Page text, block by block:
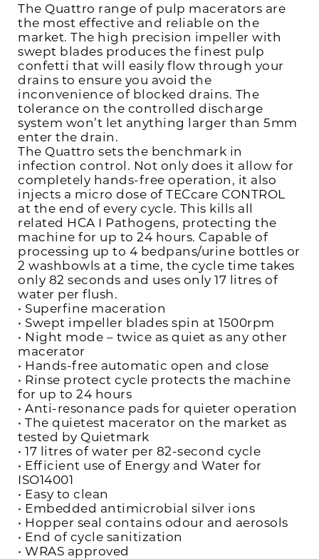
The Quattro range of pulp macerators are
the most effective and reliable on the
market. The high precision impeller with
swept blades produces the finest pulp
confetti that will easily flow through your
drains to ensure you avoid the
inconvenience of blocked drains. The
tolerance on the controlled discharge
system won’t let anything larger than 5mm
enter the drain.
The Quattro sets the benchmark in
infection control. Not only does it allow for
completely hands-free operation, it also
injects a micro dose of TECcare CONTROL
at the end of every cycle. This kills all
related HCA I Pathogens, protecting the
machine for up to 24 hours. Capable of
processing up to 4 bedpans/urine bottles or
2 washbowls at a time, the cycle time takes
only 82 seconds and uses only 17 litres of
water per flush.
• Superfine maceration
• Swept impeller blades spin at 1500rpm
• Night mode – twice as quiet as any other
macerator
• Hands-free automatic open and close
• Rinse protect cycle protects the machine
for up to 24 hours
• Anti-resonance pads for quieter operation
• The quietest macerator on the market as
tested by Quietmark
• 17 litres of water per 82-second cycle
• Efficient use of Energy and Water for
ISO14001
• Easy to clean
• Embedded antimicrobial silver ions
• Hopper seal contains odour and aerosols
• End of cycle sanitization
• WRAS approved